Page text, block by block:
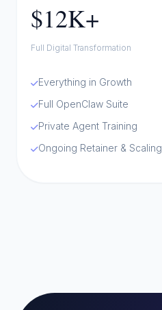
$12K+
Full Digital Transformation
Everything in Growth
Full OpenClaw Suite
Private Agent Training
Ongoing Retainer & Scaling